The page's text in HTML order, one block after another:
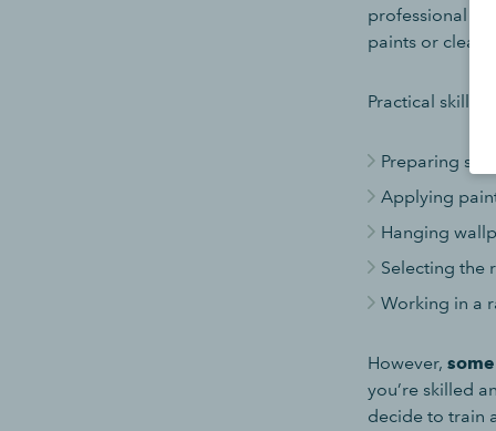
professional
paints or clean
Practical skills,
Preparing
Applying
Hanging
Selecting the
Working in a
However,
you’re skilled
decide to train